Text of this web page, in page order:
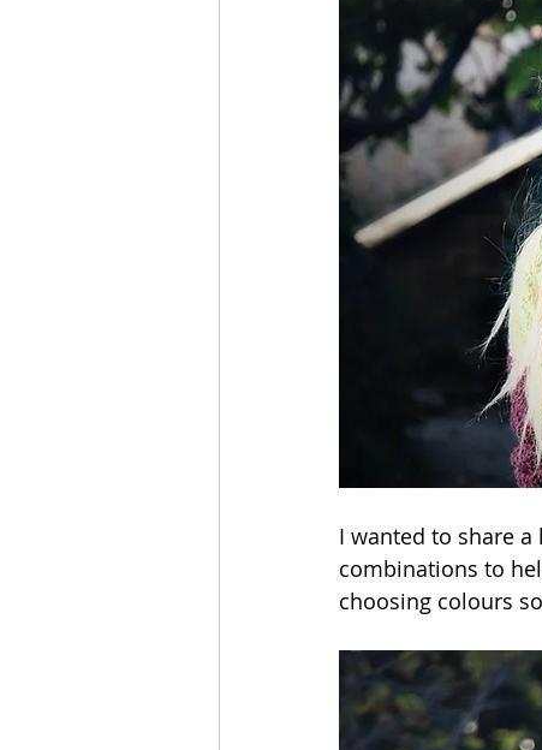
I wanted to share
combinations to
choosing colours